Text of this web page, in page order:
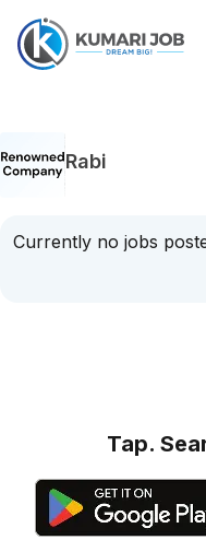
Rabi
Currently no jobs
Tap.